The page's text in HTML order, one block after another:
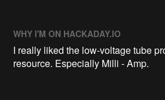
WHY I'M ON HACKADAY.IO
I really liked the low-voltage tube
resource. Especially Milli - Amp.